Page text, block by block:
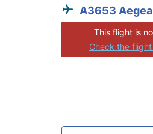
A3653
This flight is
Check the